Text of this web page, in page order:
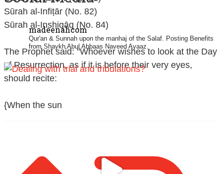
Sūrah al-Infiṭār (No. 82)
Sūrah al-Inshiqāq (No. 84)
The Prophet said: "Whoever wishes to look at the Day
of Resurrection, as if it is before their very eyes,
should recite:
{When the sun
madeenahcom
Qur'an & Sunnah upon the manhaj of the Salaf. Posting Benefits
from Shaykh Abul Abbaas Naveed Ayaaz.